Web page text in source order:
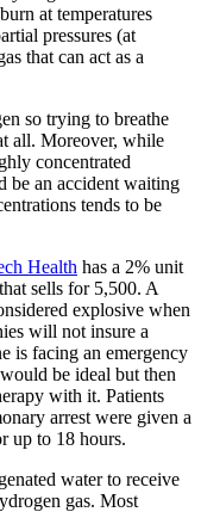
at temperatures
pressures (at
that can act as a
so trying to breathe
all. Moreover, while
concentrated
be an accident waiting
tends to be
Health has a 2% unit
sells for 5,500. A
explosive when
will not insure a
is facing an emergency
be ideal but then
with it. Patients
arrest were given a
up to 18 hours.
water to receive
gas. Most